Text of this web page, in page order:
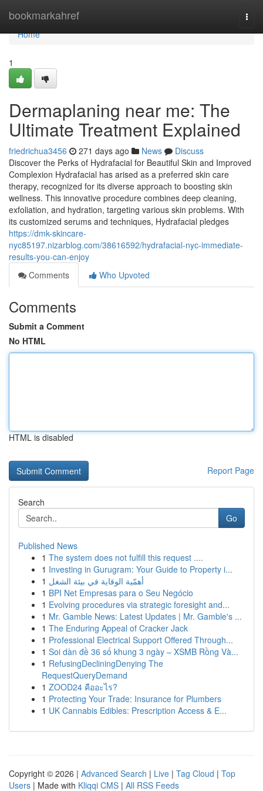
bookmarkahref
Home
Home
1
Dermaplaning near me: The
Ultimate Treatment Explained
friedrichua3456 271 days ago News
Discuss
Discover the Perks of Hydrafacial for Beautiful Skin and Improved
Complexion Hydrafacial has arised as a preferred skin care
therapy, recognized for its diverse approach to boosting skin
wellness. This innovative procedure combines deep cleaning,
exfoliation, and hydration, targeting various skin problems. With
its customized serums and techniques, Hydrafacial pledges
https://dmk-skincare-
nyc85197.nizarblog.com/38616592/hydrafacial-nyc-immediate-
results-you-can-enjoy
Comments
Who Upvoted
Comments
Submit a Comment
No HTML
HTML is disabled
Report Page
Search
Go
Published News
1 The system does not fulfill this request ....
1 Investing in Gurugram: Your Guide to Property i...
1 أهمّية الوقاية في بيئة الشغل
1 BPI Net Empresas para o Seu Negócio
1 Evolving procedures via strategic foresight and...
1 Mr. Gamble News: Latest Updates | Mr. Gamble's ...
1 The Enduring Appeal of Cracker Jack
1 Professional Electrical Support Offered Through...
1 Soi dàn đề 36 số khung 3 ngày – XSMB Rồng Và...
1 RefusingDecliningDenying The
RequestQueryDemand
1 ZOOD24 คืออะไร?
1 Protecting Your Trade: Insurance for Plumbers
1 UK Cannabis Edibles: Prescription Access & E...
Copyright © 2026 | Advanced Search | Live | Tag Cloud | Top
Users | Made with Kliqqi CMS | All RSS Feeds